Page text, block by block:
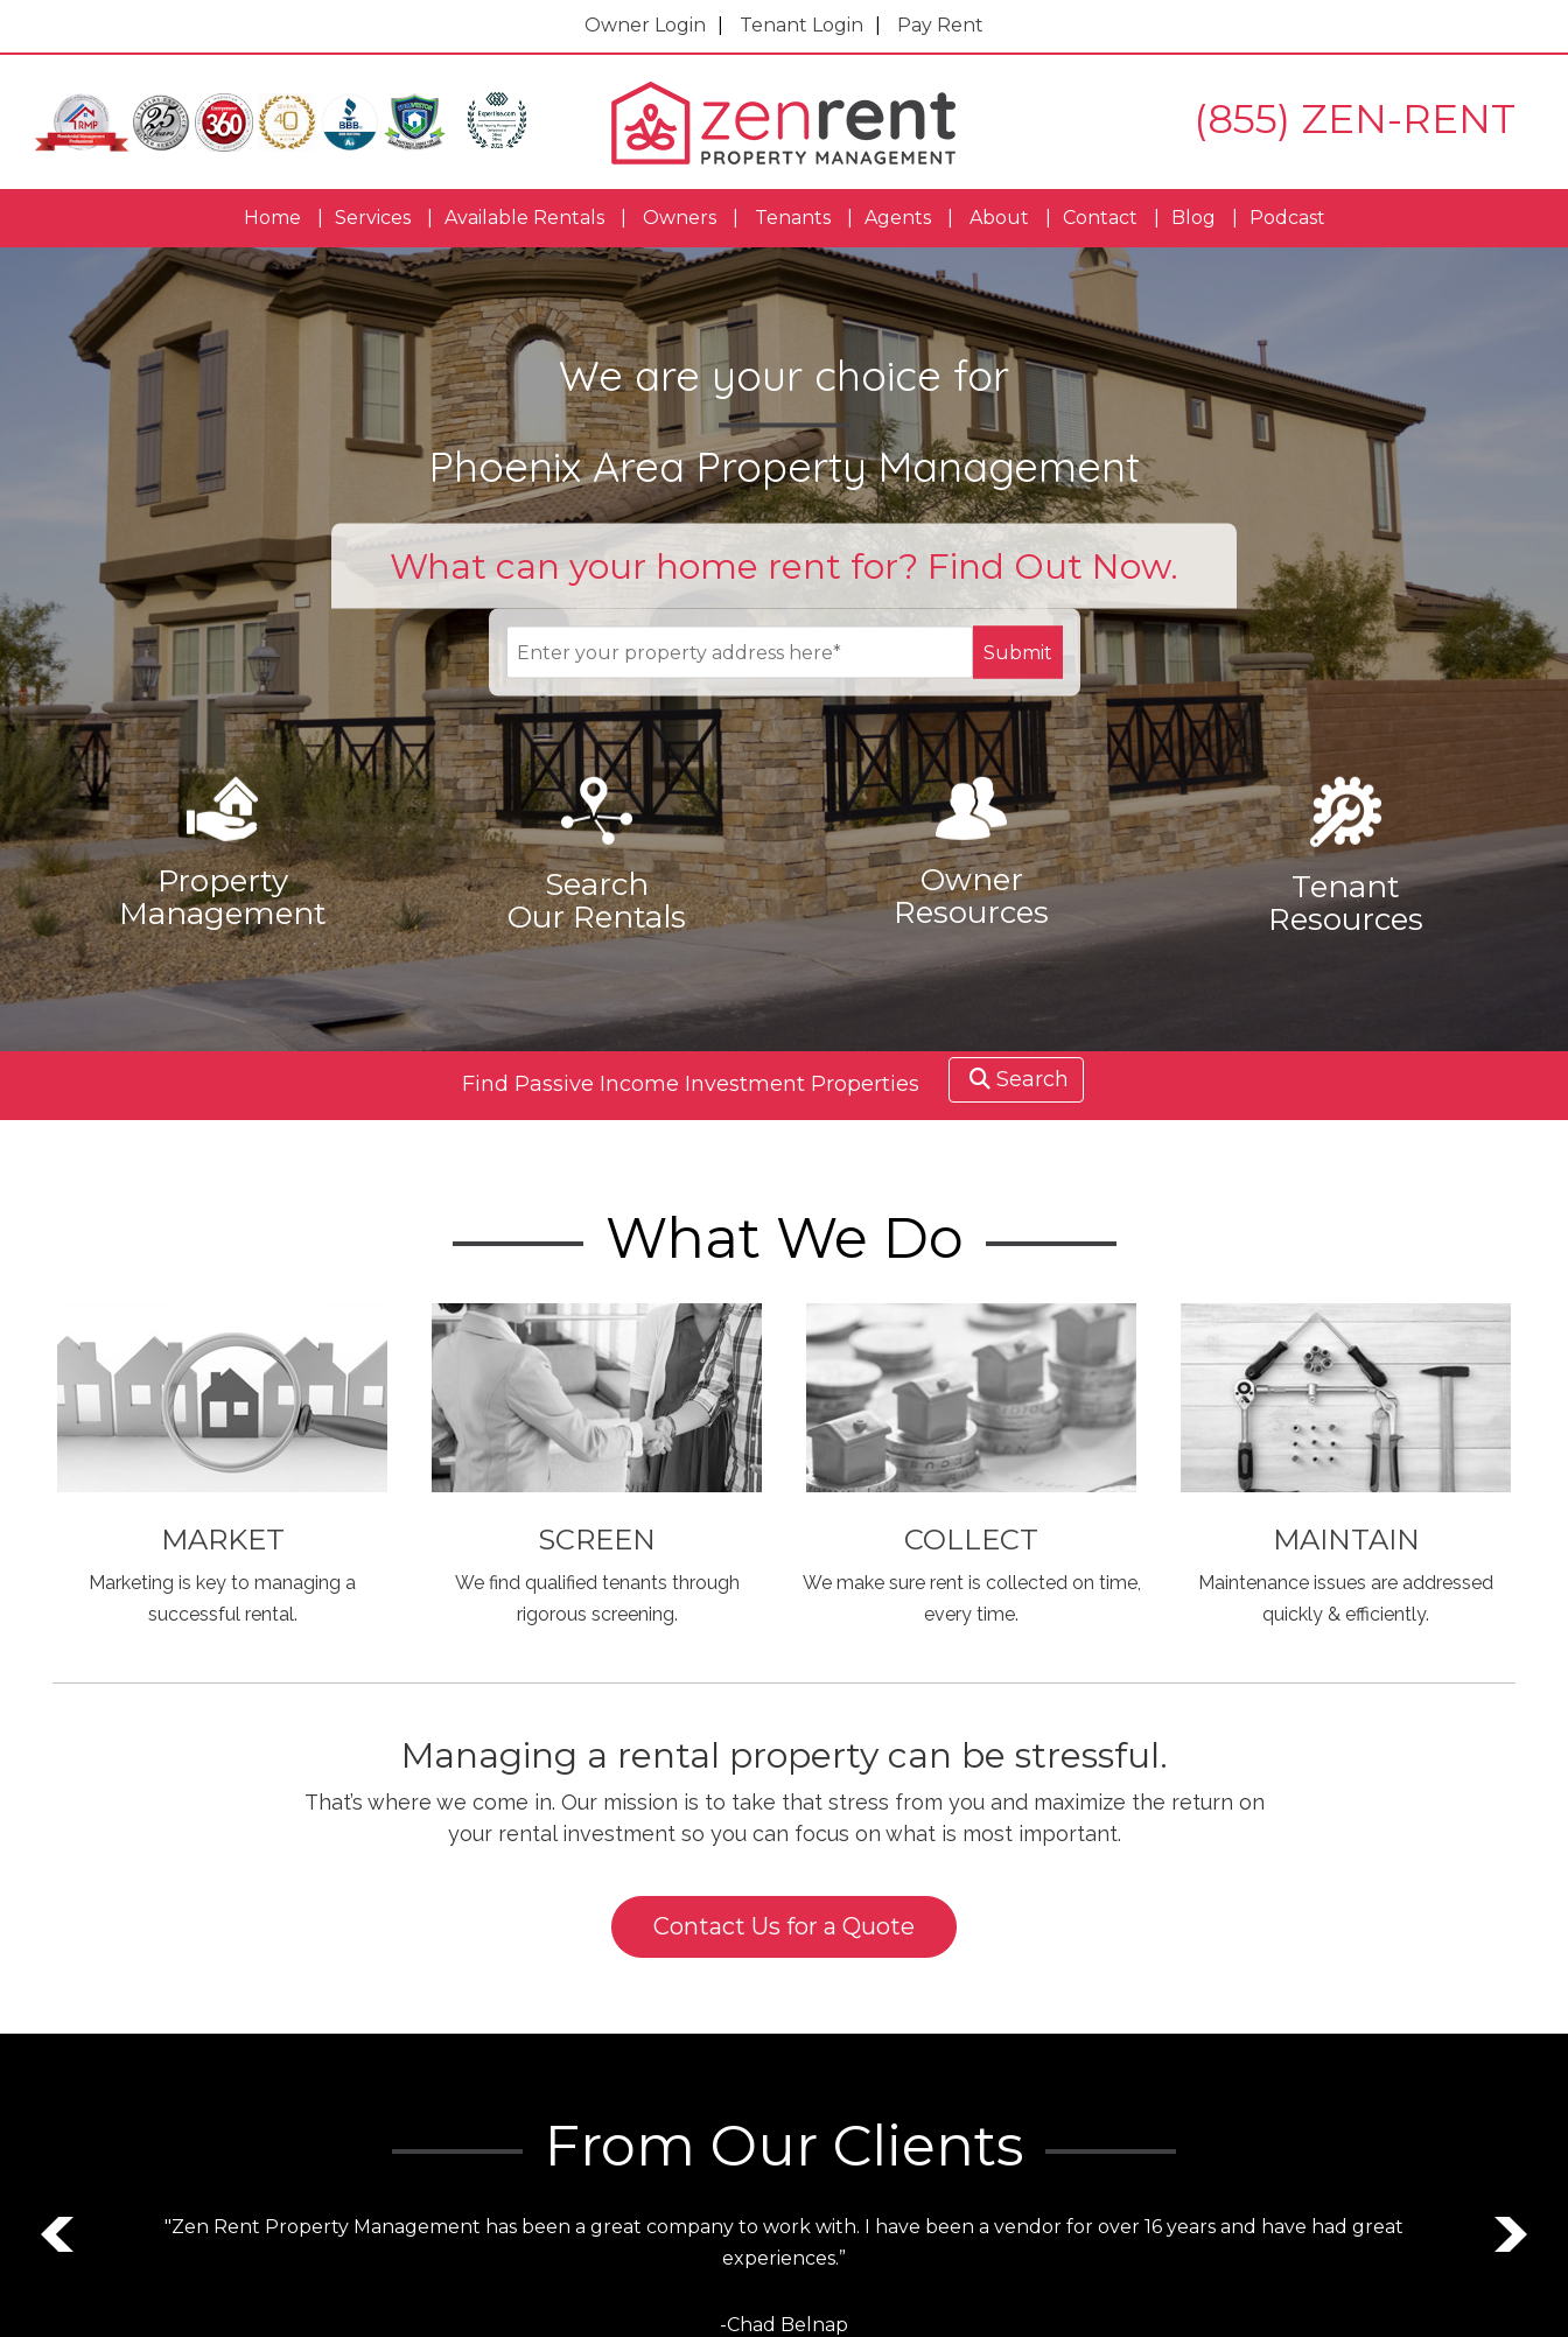
Owner Login Tenant Login Pay Rent
(855) ZEN-RENT
Home Services Available Rentals Owners Tenants Agents About Contact Blog Podcast
We are your choice for
Phoenix Area Property Management
What can your home rent for? Find Out Now.
Submit
Property
Management
Search
Our Rentals
Owner
Resources
Tenant
Resources
Find Passive Income Investment Properties Search
What We Do
MARKET
Marketing is key to managing a
successful rental.
SCREEN
We find qualified tenants through
rigorous screening.
COLLECT
We make sure rent is collected on time,
every time.
MAINTAIN
Maintenance issues are addressed
quickly & efficiently.
Managing a rental property can be stressful.
That’s where we come in. Our mission is to take that stress from you and maximize the return on
your rental investment so you can focus on what is most important.
Contact Us for a Quote
From Our Clients
"Customer service is top notch! Bailee is absolutely amazing and has a keen eye for attention to detail and awesome communication skills.”
Previous